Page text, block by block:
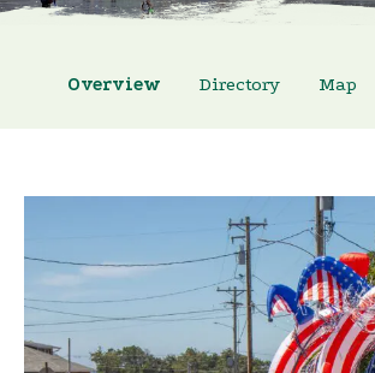
Overview Directory Map